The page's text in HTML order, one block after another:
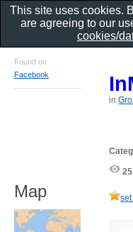
in
25
Found on
Facebook
Map
This site uses cookies.
are agreeing to our
cookies/